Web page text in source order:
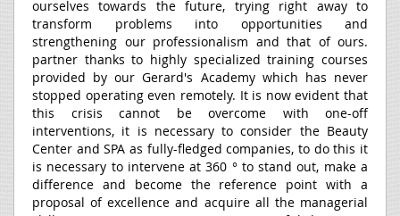
ourselves towards the future, trying right away to
transform problems into opportunities and
strengthening our professionalism and that of ours.
partner thanks to highly specialized training courses
provided by our Gerard's Academy which has never
stopped operating even remotely. It is now evident that
this crisis cannot be overcome with one-off
interventions, it is necessary to consider the Beauty
Center and SPA as fully-fledged companies, to do this it
is necessary to intervene at 360 ° to stand out, make a
difference and become the reference point with a
proposal of excellence and acquire all the managerial